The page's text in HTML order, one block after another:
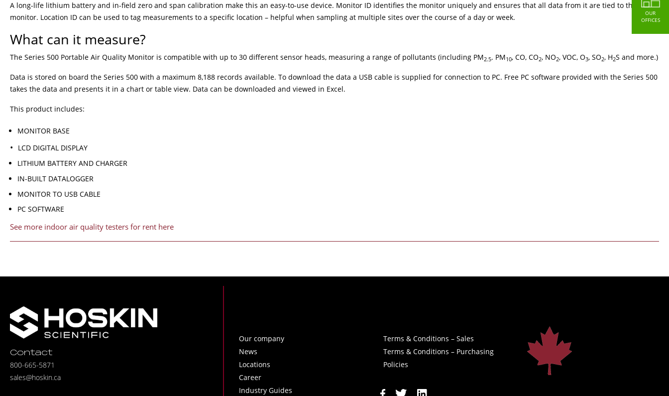
A long-life lithium battery and in-field zero and span calibration make this an easy-to-use device. Monitor ID identifies the monitor uniquely and ensures that all data from it are tied to that
monitor. Location ID can be used to tag measurements to a specific location – helpful when sampling at multiple sites over the course of a day or week.
What can it measure?
The Series 500 Portable Air Quality Monitor is compatible with up to 30 different sensor heads, measuring a range of pollutants (including PM2.5. PM10, CO, CO2, NO2, VOC, O3, SO2, H2S and more.)
Data is stored on board the Series 500 with a maximum 8,188 records available. To download the data a USB cable is supplied for connection to PC. Free PC software provided with the Series 500
takes the data and presents it in a chart or table view. Data can be downloaded and viewed in Excel.
This product includes:
MONITOR BASE
LCD DIGITAL DISPLAY
LITHIUM BATTERY AND CHARGER
IN-BUILT DATALOGGER
MONITOR TO USB CABLE
PC SOFTWARE
See more indoor air quality testers for rent here
Contact
800-665-5871
sales@hoskin.ca
Our company
News
Locations
Career
Industry Guides
Terms & Conditions – Sales
Terms & Conditions – Purchasing
Policies
OUR
OFFICES